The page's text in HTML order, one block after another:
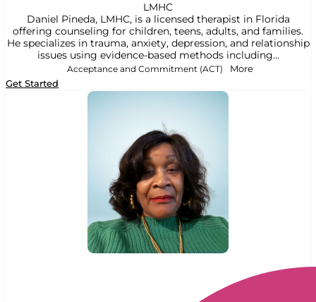
LMHC
Daniel Pineda, LMHC, is a licensed therapist in Florida
offering counseling for children, teens, adults, and families.
He specializes in trauma, anxiety, depression, and relationship
issues using evidence-based methods including...
Acceptance and Commitment (ACT) More
Get Started